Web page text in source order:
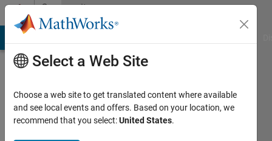
Skip to contentCommunity
Profile
Select a Web Site
Choose a web site to get translated content where available
and see local events and offers. Based on your location, we
recommend that you select:United States.